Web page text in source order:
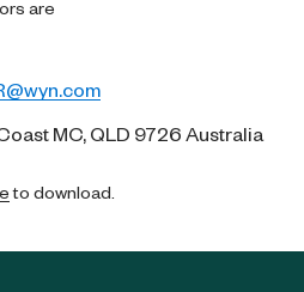
are
MC, QLD 9726 Australia
to download.